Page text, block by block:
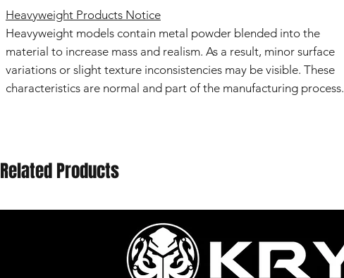
Heavyweight Products Notice
Heavyweight models contain metal powder blended into the
material to increase mass and realism. As a result, minor surface
variations or slight texture inconsistencies may be visible. These
characteristics are normal and part of the manufacturing process.
Related Products